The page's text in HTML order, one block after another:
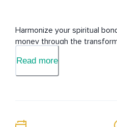
Harmonize your spiritual
money through the
Read more